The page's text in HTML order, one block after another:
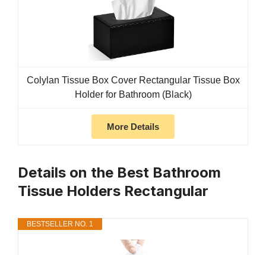
Colylan Tissue Box Cover Rectangular Tissue Box
Holder for Bathroom (Black)
More Details
Details on the Best Bathroom
Tissue Holders Rectangular
BESTSELLER NO. 1